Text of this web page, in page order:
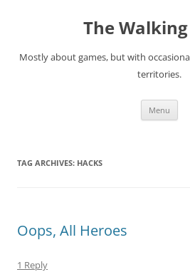
The
Mostly about games, but with
territories.
Menu
TAG ARCHIVES: HACKS
Oops, All Heroes
1 Reply